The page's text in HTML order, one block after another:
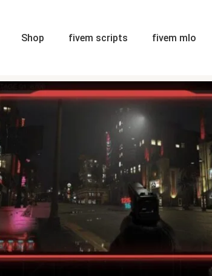
Shop fivem scripts fivem mlo